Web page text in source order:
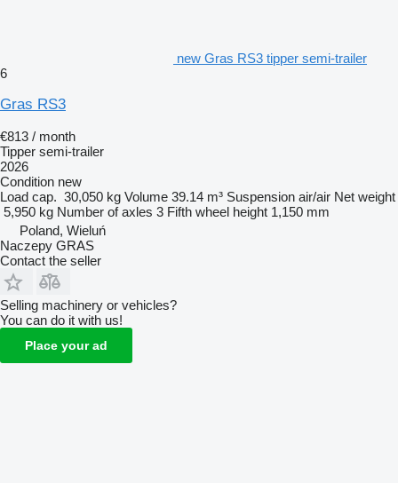
new Gras RS3 tipper semi-trailer
6
Gras RS3
€813 / month
Tipper semi-trailer
2026
Condition new
Load cap. 30,050 kg Volume 39.14 m³ Suspension air/air Net weight
5,950 kg Number of axles 3 Fifth wheel height 1,150 mm
Poland, Wieluń
Naczepy GRAS
Contact the seller
Selling machinery or vehicles?
You can do it with us!
Place your ad